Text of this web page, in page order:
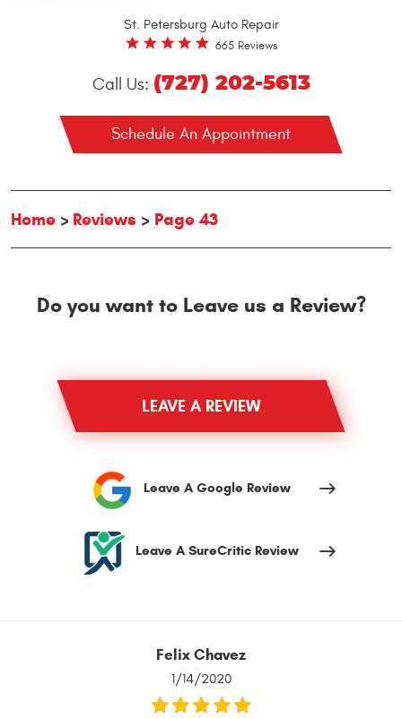
St. Petersburg Auto Repair
665 Reviews
Call Us: (727) 202-5613
Schedule An Appointment
Home Reviews Page 43
Do you want to Leave us a Review?
LEAVE A REVIEW
Leave A Google Review
Leave A SureCritic Review
Felix Chavez
1/14/2020